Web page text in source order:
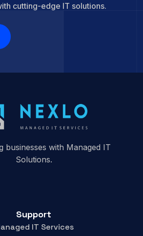
cutting-edge IT solutions.
businesses with Managed IT
Solutions.
Support
IT Services